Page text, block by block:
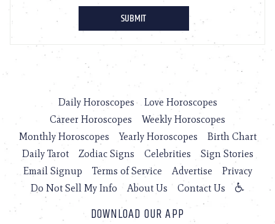
Daily Horoscopes
Love Horoscopes
Career Horoscopes
Weekly Horoscopes
Monthly Horoscopes
Yearly Horoscopes
Birth Chart
Daily Tarot
Zodiac Signs Celebrities
Sign Stories
Email Signup
Terms of Service Advertise
Privacy
Do Not Sell My Info
About Us Contact Us
DOWNLOAD OUR APP